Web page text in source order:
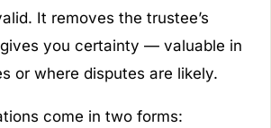
It removes the trustee’s
you certainty — valuable in
or where disputes are likely.
come in two forms: